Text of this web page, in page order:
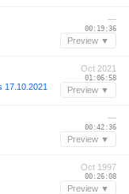
—
00:19:36
Preview ▼
17.10.2021
Oct 2021
01:06:58
Preview ▼
—
00:42:36
Preview ▼
Oct 1997
00:26:08
Preview ▼